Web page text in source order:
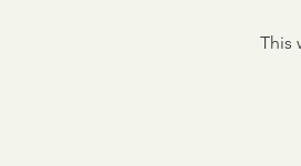
This